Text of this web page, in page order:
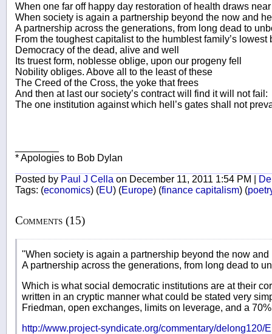
When one far off happy day restoration of health draws near
When society is again a partnership beyond the now and
A partnership across the generations, from long dead to
From the toughest capitalist to the humblest family’s lowest
Democracy of the dead, alive and well
Its truest form, noblesse oblige, upon our progeny fell
Nobility obliges. Above all to the least of these
The Creed of the Cross, the yoke that frees
And then at last our society’s contract will find it will not fail:
The one institution against which hell’s gates shall not
* Apologies to Bob Dylan
Posted by Paul J Cella on December 11, 2011 1:54 PM |
Tags: (economics) (EU) (Europe) (finance capitalism) (
Comments (15)
"When society is again a partnership beyond the now and
A partnership across the generations, from long dead to
Which is what social democratic institutions are at their
written in an cryptic manner what could be stated very
Friedman, open exchanges, limits on leverage, and a
http://www.project-syndicate.org/commentary/delong120/